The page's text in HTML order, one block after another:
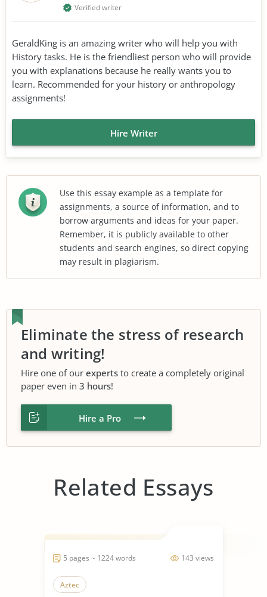
Verified writer
GeraldKing is an amazing writer who will help you with
History tasks. He is the friendliest person who will provide
you with explanations because he really wants you to
learn. Recommended for your history or anthropology
assignments!
Hire Writer
Use this essay example as a template for
assignments, a source of information, and to
borrow arguments and ideas for your paper.
Remember, it is publicly available to other
students and search engines, so direct copying
may result in plagiarism.
Eliminate the stress of research
and writing!
Hire one of our experts to create a completely original
paper even in 3 hours!
Hire a Pro
Related Essays
143 views
5 pages ~ 1224 words
Aztec